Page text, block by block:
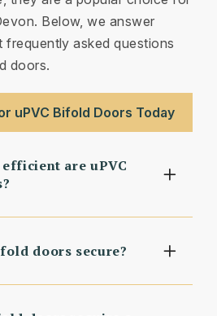
Below, we answer
frequently asked questions
doors.
uPVC Bifold Doors Today
are uPVC
doors secure?